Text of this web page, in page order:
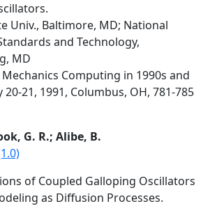
Univ., Baltimore, MD; National
and Technology,
MD
Mechanics Computing in 1990s and
20-21, 1991, Columbus, OH, 781-785
G. R.; Alibe, B.
of Coupled Galloping Oscillators
as Diffusion Processes.